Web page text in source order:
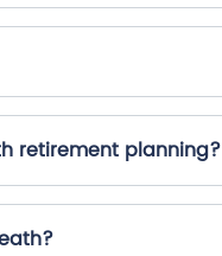
retirement planning?